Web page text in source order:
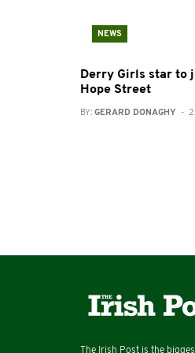
NEWS
Derry Girls star to
Hope Street
BY: GERARD DONAGHY - 2
The Irish Post is the